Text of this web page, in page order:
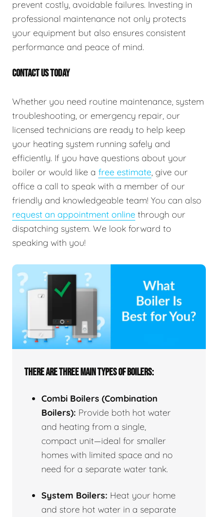
prevent costly, avoidable failures. Investing in
professional maintenance not only protects
your equipment but also ensures consistent
performance and peace of mind.
CONTACT US TODAY
Whether you need routine maintenance, system
troubleshooting, or emergency repair, our
licensed technicians are ready to help keep
your heating system running safely and
efficiently. If you have questions about your
boiler or would like a free estimate, give our
office a call to speak with a member of our
friendly and knowledgeable team! You can also
request an appointment online through our
dispatching system. We look forward to
speaking with you!
THERE ARE THREE MAIN TYPES OF BOILERS:
Combi Boilers (Combination
Boilers): Provide both hot water
and heating from a single,
compact unit—ideal for smaller
homes with limited space and no
need for a separate water tank.
System Boilers: Heat your home
and store hot water in a separate